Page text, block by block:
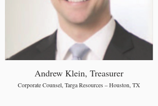
Andrew Klein, Treasurer
Corporate Counsel, Targa Resources – Houston, TX